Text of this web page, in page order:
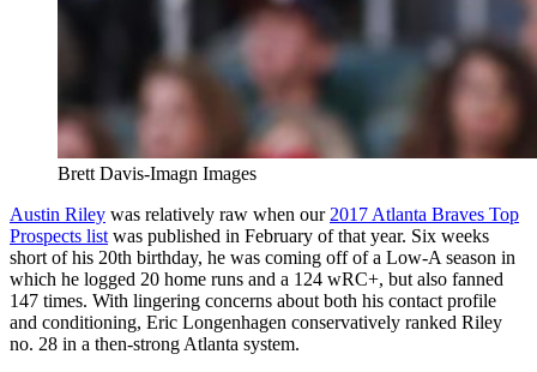
Brett Davis-Imagn Images
Austin Riley was relatively raw when our 2017 Atlanta Braves Top
Prospects list was published in February of that year. Six weeks
short of his 20th birthday, he was coming off of a Low-A season in
which he logged 20 home runs and a 124 wRC+, but also fanned
147 times. With lingering concerns about both his contact profile
and conditioning, Eric Longenhagen conservatively ranked Riley
no. 28 in a then-strong Atlanta system.